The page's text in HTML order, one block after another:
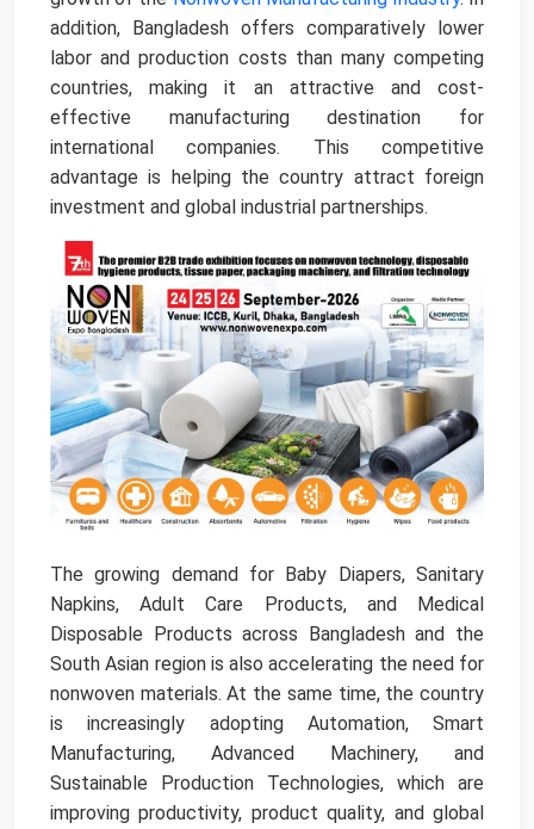
addition, Bangladesh offers comparatively lower
labor and production costs than many competing
countries, making it an attractive and cost-
effective manufacturing destination for
international companies. This competitive
advantage is helping the country attract foreign
investment and global industrial partnerships.
The growing demand for Baby Diapers, Sanitary
Napkins, Adult Care Products, and Medical
Disposable Products across Bangladesh and the
South Asian region is also accelerating the need for
nonwoven materials. At the same time, the country
is increasingly adopting Automation, Smart
Manufacturing, Advanced Machinery, and
Sustainable Production Technologies, which are
improving productivity, product quality, and global